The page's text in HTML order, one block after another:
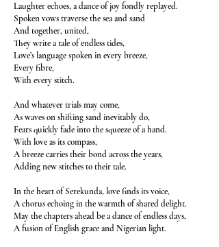
Laughter echoes, a dance of joy fondly replayed.
Spoken vows traverse the sea and sand
And together, united,
They write a tale of endless tides,
Love’s language spoken in every breeze,
Every fibre,
With every stitch.
And whatever trials may come,
As waves on shifting sand inevitably do,
Fears quickly fade into the squeeze of a hand.
With love as its compass,
A breeze carries their bond across the years,
Adding new stitches to their tale.
In the heart of Serekunda, love finds its voice,
A chorus echoing in the warmth of shared delight.
May the chapters ahead be a dance of endless days,
A fusion of English grace and Nigerian light.